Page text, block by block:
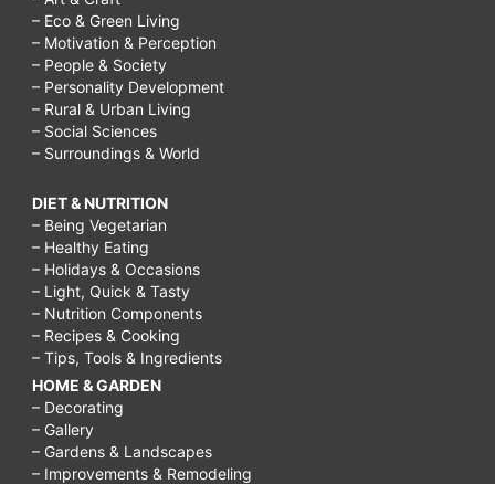
– Eco & Green Living
– Motivation & Perception
– People & Society
– Personality Development
– Rural & Urban Living
– Social Sciences
– Surroundings & World
DIET & NUTRITION
– Being Vegetarian
– Healthy Eating
– Holidays & Occasions
– Light, Quick & Tasty
– Nutrition Components
– Recipes & Cooking
– Tips, Tools & Ingredients
HOME & GARDEN
– Decorating
– Gallery
– Gardens & Landscapes
– Improvements & Remodeling